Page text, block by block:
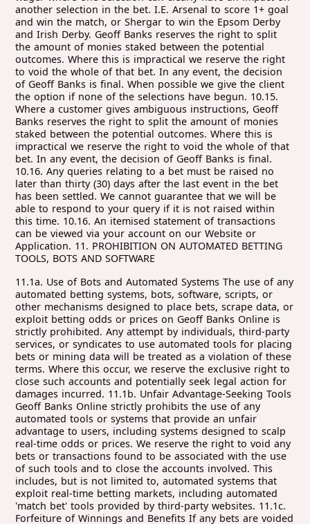
11.1a. Use of Bots and Automated Systems The use of any automated betting systems, bots, software, scripts, or other mechanisms designed to place bets, scrape data, or exploit betting odds or prices on Geoff Banks Online is strictly prohibited. Any attempt by individuals, third-party services, or syndicates to use automated tools for placing bets or mining data will be treated as a violation of these terms. Where this occur, we reserve the exclusive right to close such accounts and potentially seek legal action for damages incurred. 11.1b. Unfair Advantage-Seeking Tools Geoff Banks Online strictly prohibits the use of any automated tools or systems that provide an unfair advantage to users, including systems designed to scalp real-time odds or prices. We reserve the right to void any bets or transactions found to be associated with the use of such tools and to close the accounts involved. This includes, but is not limited to, automated systems that exploit real-time betting markets, including automated 'match bet' tools provided by third-party websites. 11.1c. Forfeiture of Winnings and Benefits If any bets are voided under this clause, any associated winnings, bonuses, or other benefits derived from those bets will be forfeited. Geoff Banks Online reserves the right to close any accounts involved in the use of automated or unfair advantage-seeking methods at its discretion." 11.1d. Legal Action for Violations In addition to voiding bets and suspending accounts, Geoff Banks Online reserves the right to take legal action against any individual, company, or third-party service found to be violating these terms. This includes seeking damages for any financial loss, operational harm, or reputational damage caused by unauthorized activities. 11.1e. Right to Amend Geoff Banks Online may amend or update these terms and conditions at any time without prior notice. It is the responsibility of all users, including third-party platforms, to regularly review and comply with the latest terms. By using Geoff Banks Online services, users agree to these conditions and accept the outlined consequences for violations." 11.2 Unauthorized Data Mining and Scraping 11.2a. Prohibition on Data Mining No individual, company, or third-party service is permitted to mine, scrape, or extract data from Geoff Banks Online without explicit prior written consent. Unauthorized data scraping, including collecting betting odds, market information, or customer data, will lead to immediate suspension of accounts and potential legal action to recover damages caused by such activities. 11.2b. API Usage Restrictions Access to Geoff Banks Online’s APIs, where available, is strictly controlled and subject to written authorization. Unauthorized use of APIs by third-party services to facilitate automated betting, data scraping, or high-frequency transactions will result in immediate revocation of access, account suspension, and potential legal consequences. 11.3. Fair Usage Policy 11.3a. System Overload Protection Users, including third-party platforms, must adhere to our fair usage policy. Activities that place excessive demand on the system such as high-frequency betting requests, mass data scraping, or repeated automated interactions are strictly prohibited. Geoff Banks Online reserves the right to limit or restrict access to accounts or services in cases where usage is deemed excessive or harmful and may seek legal action for any resulting damages. 11.4. Penalties for Breach 11.4a. Consequences of Violation Any breach of these terms by users or third-party platforms will result in the immediate suspension of access to Geoff Banks Online services, termination of accounts, and potential legal action. Geoff Banks Online reserves the right to seek compensation for any damages, including financial loss, operational disruption, or reputational harm caused by unauthorized activities. 11.4b. Void of Transactions and Wagers In cases where unauthorized automated systems, bots, or unfair advantage-seeking methods are used, Geoff Banks Online reserves the right to void any or all associated wagers and transactions, forfeiting any winnings or bonuses derived from them. 11.5. Indemnity 11.5a. Indemnification Users agree to indemnify and hold Geoff Banks Online harmless from any claims, liabilities, damages, losses, or expenses (including legal fees) arising from their violation of these terms. This includes unauthorized actions by third-party platforms or services that access or misuse Geoff Banks Online’s data or systems. 11.6. Finality of Decision 11.6a. Binding Nature of Geoff Banks Online’s Decision By using Geoff Banks Online’s services, customers acknowledge and agree to abide by this clause and accept the consequences outlined for any violations. Users also agree that Geoff Banks Online’s decision regarding the enforcement of these terms, including the voiding of bets and account termination is legally binding. 12. WITHDRAWALS 12.1. If you wish to withdraw funds you need to make such request to Geoff Banks using the online withdrawal form. Payments are processed within 3 working days following the day of making such request if conditions in Clause 11.3 and 11.4 are satisfied. 12.2 We request the sort code and account number, or IBAN for all withdrawals. It is the customers clear responsibility to ensure the account details are entirely accurate. We accept no responsibility for any payments sent to a wrong account as a result of incorrect details being supplied to us on the Online Form. 12.3 Maximum Winnings Limits apply (Appendix 1). 12.4. Funds may be withdrawn from your account provided that: 12.4.1. All payments made into your account have been confirmed as cleared and have not been charged-back, reversed or otherwise cancelled; 12.4.2. Any identity checks we are required to conduct pursuant to applicable anti-money laundering regulations and rules or other obligations are clear. To this end we reserve the right to seek such other information as we might require in order to confirm your identity and compliance with the Terms and Conditions and any other applicable rules, laws or regulations. Please also note that additional verifications may be required in connection with certain services (e.g. various social and professional applications) which may cause an additional delay when withdrawing funds; and 12.4.3. you have complied with the rest of the Terms as well as any promotional offers and/or specific rules. 12.5. Where possible, all withdrawals should be processed to the payment account from which the deposits were made. Withdrawal payments can only be made in the name of and to the registered account holder. 12.6. There is no maximum withdrawal amount per day but withdrawal requests for amounts greater than £5,000 or currency equivalent may require additional arrangements. The maximum number of withdrawals permitted each day, from one account, shall be 4 (four) requests. Excessive withdrawal requests, aligned with deposits gives reasonable rise to AML concerns with our banking partners 12.7. Please note that you are responsible for reporting or declaring any funds withdrawn, including any winnings, if such reporting is required by local law, tax or other authorities. 12.8 We may, at any time, set off any positive balance on your account against any amounts owed by you to Geoff Banks. 12.9 The customer is responsible for any reasonable Bank charges we incur for withdrawals to your preferred payment method. Internation withdrawals are usually subject to a fixed £25 charge, PayPal withdrawals are usually subject to a fixed £10 charge, which will be passed on to you 13. ERRORS, PALPABLE AND SUSPECTED ERRORS 13.1. Geoff Banks makes every effort to ensure that no errors are made in prices offered or bets accepted. However, human and/or systems' error may occasionally result. 13.2. Geoff Banks reserves the right to correct any obvious 'palpable' errors prior to the start of an event where an obvious error is identified any bets will stand and be settled at the industry standard price. 13.3. In the case of any blatant errors in prices transmitted (including for example where the price being displayed is materially different from those available in the general market and/or the price is clearly incorrect, depending on all of the circumstances), bets will be settled at the correct price at the time of acceptance (or the starting price in the case of horse racing, whichever is the greater). 13.4. If a bet is accepted by Geoff Banks on an event where the event itself (rather than the price) was in error, the bet will be void and your stake will be returned. 13.5. In the event of errors relating to the random number generators used in certain of the services, Geoff Banks reserves the right to void all bets on the wagers affected and your stake will be returned. Should funds be credited to a customer's account in error, it is the customer's responsibility to notify Geoff Banks of the error without delay. Any winnings subsequent to the error and prior to the notification of Geoff Banks, whether linked to the error or not, shall be deemed invalid and returned to, or otherwise be reclaimable by, Geoff Banks. 13.6. Any monies which are credited to your account, or paid to you as a result of an error shall be deemed to be held by you on trust for us and shall be immediately repaid to us when a demand for payment is made by us to you. Where such circumstances exist, if you have monies in your account we may reclaim these monies from your account. We agree that we shall use reasonable endeavours to detect any errors and inform you of any such errors relating to you, your engagement with us, or your account, as soon as reasonably practicable. 13.7. As soon as you suspect or become aware of an error you shall: 13.7.1. immediately cease wagering; and 13.7.2. inform us as soon as reasonably practicable of any such error or suspected erro